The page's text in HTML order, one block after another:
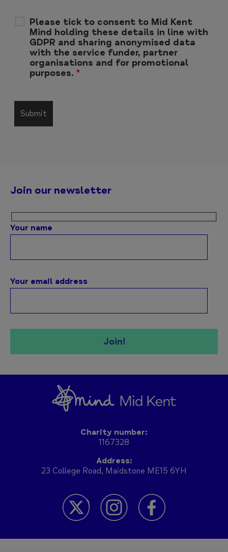
Please tick to consent to Mid Kent
Mind holding these details in line with
GDPR and sharing anonymised data
with the service funder, partner
organisations and for promotional
purposes. *
Join our newsletter
Your name
Your email address
Join!
Charity number:
1167328
Address:
23 College Road, Maidstone ME15 6YH